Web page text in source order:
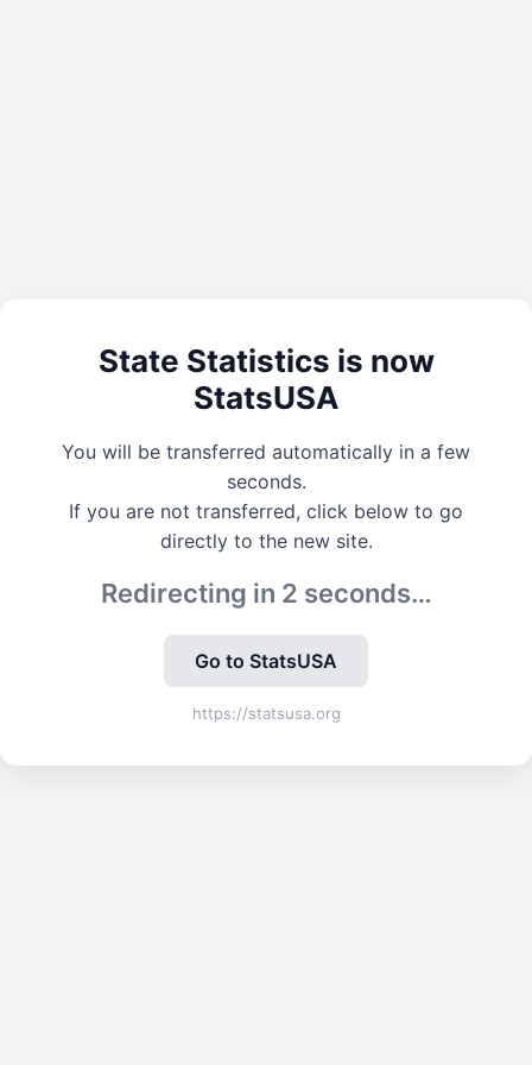
State Statistics is now
StatsUSA
You will be transferred automatically in a few
seconds.
If you are not transferred, click below to go
directly to the new site.
Redirecting in 2 seconds…
Go to StatsUSA
https://statsusa.org